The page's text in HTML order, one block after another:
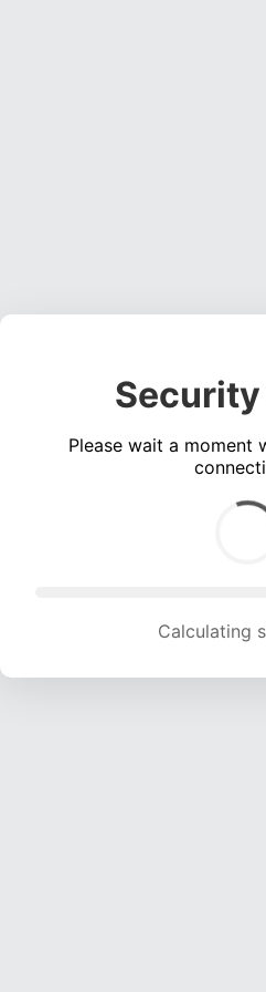
Please wait a moment
Calculating solution...